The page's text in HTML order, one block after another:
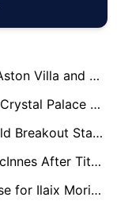
Marseille Forced Into Squad Cuts as Aston Villa and Crystal Palace Eye Quinten Timber Deal
Chelsea Plot Ambitious Swap Bid for Crystal Palace Star Maxence Lacroix
Celtic Preparing Move for Huddersfield Breakout Star Cameron Ashia
Bristol City Eye Hearts Boss Derek McInnes After Title Heartbreak Opens Door to Shock Move
Aston Villa Lead Premier League Chase for Ilaix Moriba as Celta Set Price Tag